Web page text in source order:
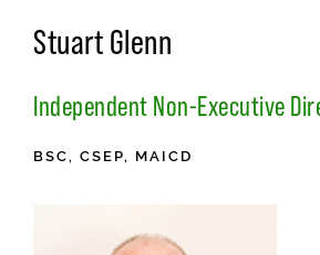
Stuart Glenn
Independent Non-Executive
BSC, CSEP, MAICD